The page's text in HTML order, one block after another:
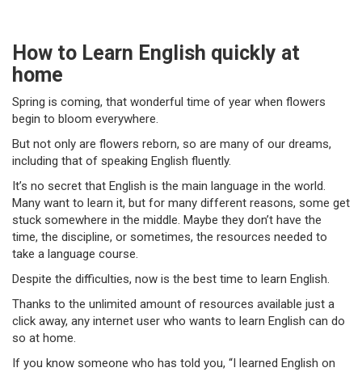
How to Learn English quickly at
home
Spring is coming, that wonderful time of year when flowers
begin to bloom everywhere.
But not only are flowers reborn, so are many of our dreams,
including that of speaking English fluently.
It’s no secret that English is the main language in the world.
Many want to learn it, but for many different reasons, some get
stuck somewhere in the middle. Maybe they don’t have the
time, the discipline, or sometimes, the resources needed to
take a language course.
Despite the difficulties, now is the best time to learn English.
Thanks to the unlimited amount of resources available just a
click away, any internet user who wants to learn English can do
so at home.
If you know someone who has told you, “I learned English on